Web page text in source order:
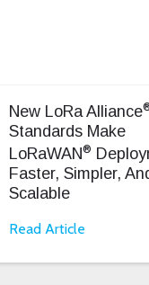
New LoRa Alliance
Standards Make
LoRaWAN®
Faster, Simpler,
Scalable
Read Article